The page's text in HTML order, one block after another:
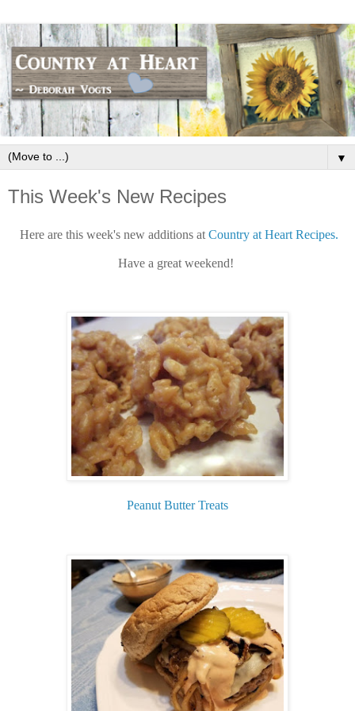
▼
This Week's New Recipes
Here are this week's new additions at Country at Heart Recipes.
Have a great weekend!
Peanut Butter Treats